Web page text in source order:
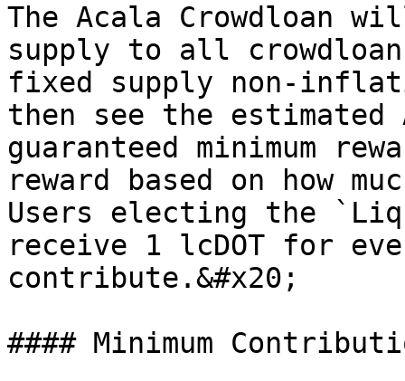
The Acala Crowdloan
supply to all
fixed supply non-
then see the estimated
guaranteed minimum
reward based on how
Users electing the
receive 1 lcDOT for
contribute.&#x20;
#### Minimum